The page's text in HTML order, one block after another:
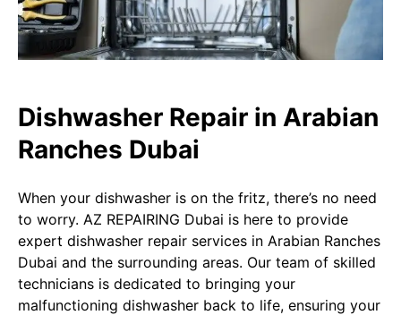
Dishwasher Repair in Arabian
Ranches Dubai
When your dishwasher is on the fritz, there’s no need
to worry. AZ REPAIRING Dubai is here to provide
expert dishwasher repair services in Arabian Ranches
Dubai and the surrounding areas. Our team of skilled
technicians is dedicated to bringing your
malfunctioning dishwasher back to life, ensuring your